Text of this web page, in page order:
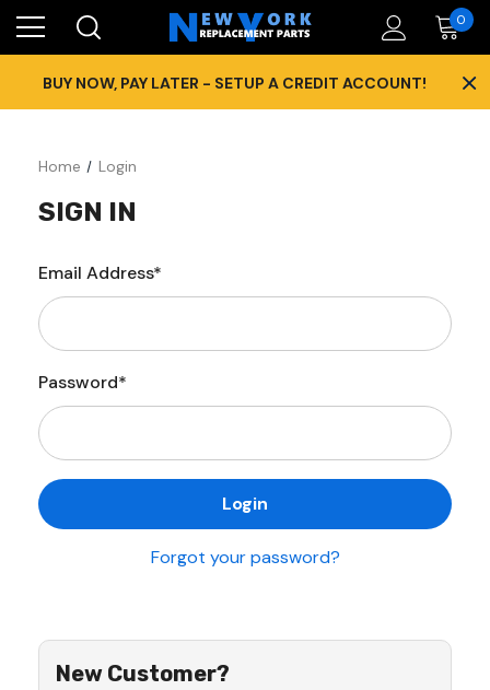
0
BUY NOW, PAY LATER - SETUP A CREDIT ACCOUNT! ×
Home Login
SIGN IN
Email Address*
Password*
Forgot your password?
New Customer?